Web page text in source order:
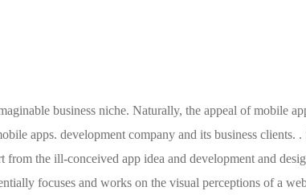
business niche. Naturally, the appeal of mobile
apps. development company and its business clients.
the ill-conceived app idea and development and
focuses and works on the visual perceptions of a